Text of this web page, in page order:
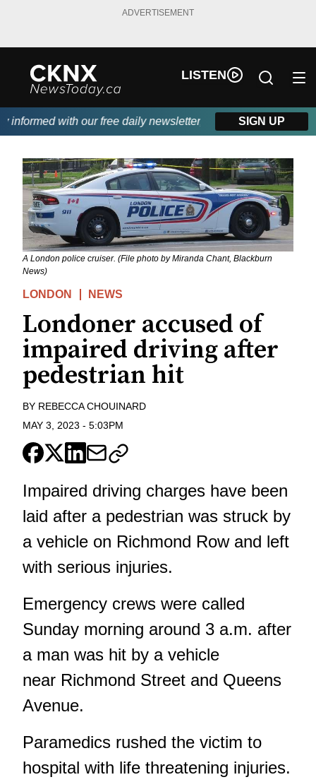
ADVERTISEMENT
LISTEN
with our free daily newsletter, powered by Beitz Siding.
SIGN UP
A London police cruiser. (File photo by Miranda Chant, Blackburn
News)
LONDON NEWS
Londoner accused of
impaired driving after
pedestrian hit
BY REBECCA CHOUINARD
MAY 3, 2023 - 5:03PM
Impaired driving charges have been
laid after a pedestrian was struck by
a vehicle on Richmond Row and left
with serious injuries.
Emergency crews were called
Sunday morning around 3 a.m. after
a man was hit by a vehicle
near Richmond Street and Queens
Avenue.
Paramedics rushed the victim to
hospital with life threatening injuries.